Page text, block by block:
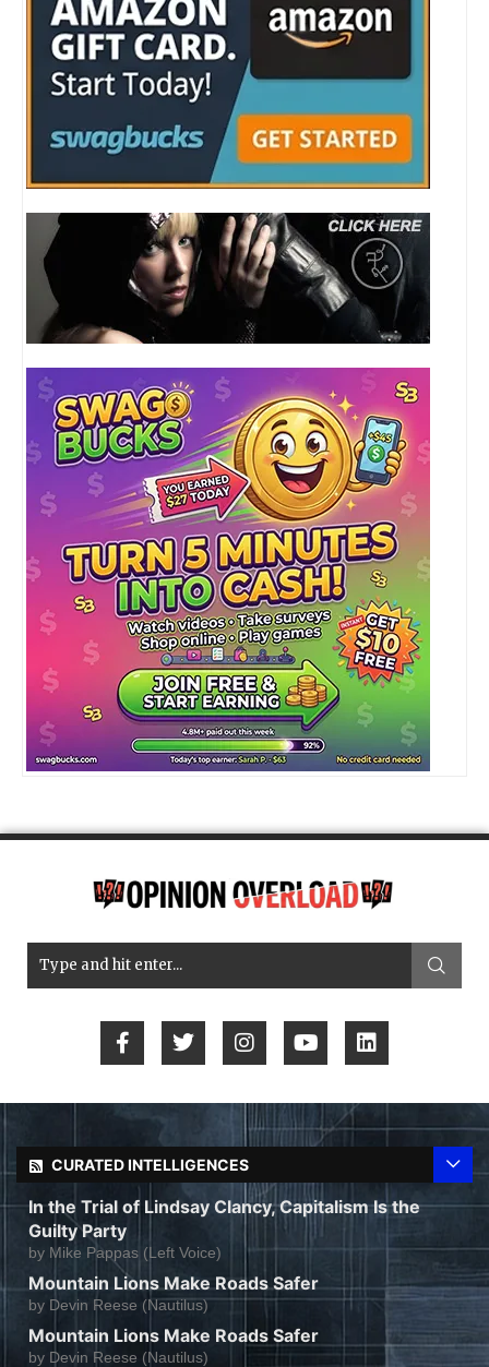
CURATED INTELLIGENCES
In the Trial of Lindsay Clancy, Capitalism Is the
Guilty Party
by Mike Pappas (Left Voice)
Mountain Lions Make Roads Safer
by Devin Reese (Nautilus)
Mountain Lions Make Roads Safer
by Devin Reese (Nautilus)